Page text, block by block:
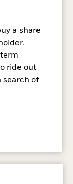
a share
ride out
search of